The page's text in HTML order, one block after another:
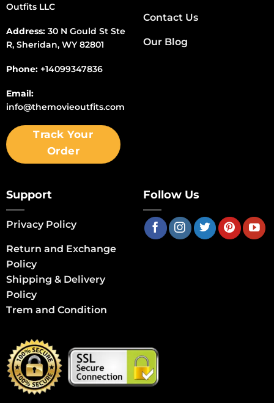
Outfits LLC
Address:30 N Gould St Ste
R, Sheridan, WY 82801
Phone: +14099347836
Email:
info@themovieoutfits.com
Track Your
Order
Contact Us
Our Blog
Support
Privacy Policy
Return and Exchange
Policy
Shipping & Delivery
Policy
Trem and Condition
Follow Us